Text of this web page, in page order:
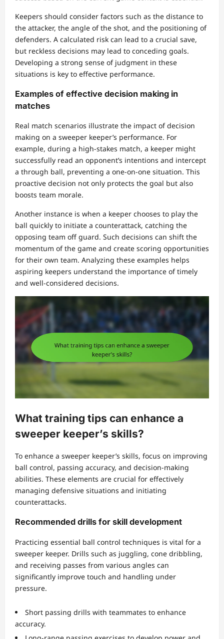
Keepers should consider factors such as the distance to
the attacker, the angle of the shot, and the positioning of
defenders. A calculated risk can lead to a crucial save,
but reckless decisions may lead to conceding goals.
Developing a strong sense of judgment in these
situations is key to effective performance.
Examples of effective decision making in
matches
Real match scenarios illustrate the impact of decision
making on a sweeper keeper’s performance. For
example, during a high-stakes match, a keeper might
successfully read an opponent’s intentions and intercept
a through ball, preventing a one-on-one situation. This
proactive decision not only protects the goal but also
boosts team morale.
Another instance is when a keeper chooses to play the
ball quickly to initiate a counterattack, catching the
opposing team off guard. Such decisions can shift the
momentum of the game and create scoring opportunities
for their own team. Analyzing these examples helps
aspiring keepers understand the importance of timely
and well-considered decisions.
What training tips can enhance a
sweeper keeper’s skills?
To enhance a sweeper keeper’s skills, focus on improving
ball control, passing accuracy, and decision-making
abilities. These elements are crucial for effectively
managing defensive situations and initiating
counterattacks.
Recommended drills for skill development
Practicing essential ball control techniques is vital for a
sweeper keeper. Drills such as juggling, cone dribbling,
and receiving passes from various angles can
significantly improve touch and handling under
pressure.
Short passing drills with teammates to enhance
accuracy.